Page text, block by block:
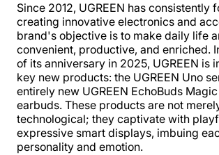
Since 2012, UGREEN has consistently
creating innovative electronics and
brand's objective is to make daily life
convenient, productive, and enriched.
of its anniversary in 2025, UGREEN is
key new products: the UGREEN Uno
entirely new UGREEN EchoBuds
earbuds. These products are not
technological; they captivate with
expressive smart displays, imbuing
personality and emotion.